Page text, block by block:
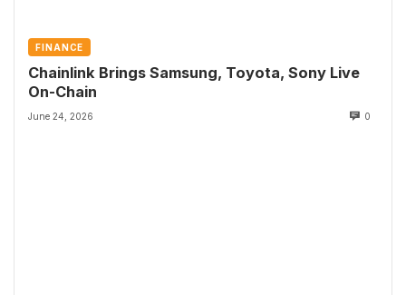
FINANCE
Chainlink Brings Samsung, Toyota, Sony Live
On-Chain
June 24, 2026 0